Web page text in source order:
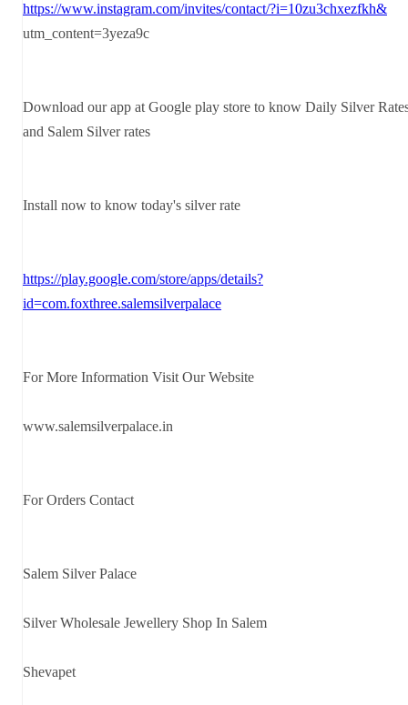
https://www.instagram.com/invites/contact/?i=10zu3chxezfkh&
utm_content=3yeza9c
Download our app at Google play store to know Daily Silver
and Salem Silver rates
Install now to know today's silver rate
https://play.google.com/store/apps/details?
id=com.foxthree.salemsilverpalace
For More Information Visit Our Website
www.salemsilverpalace.in
For Orders Contact
Salem Silver Palace
Silver Wholesale Jewellery Shop In Salem
Shevapet